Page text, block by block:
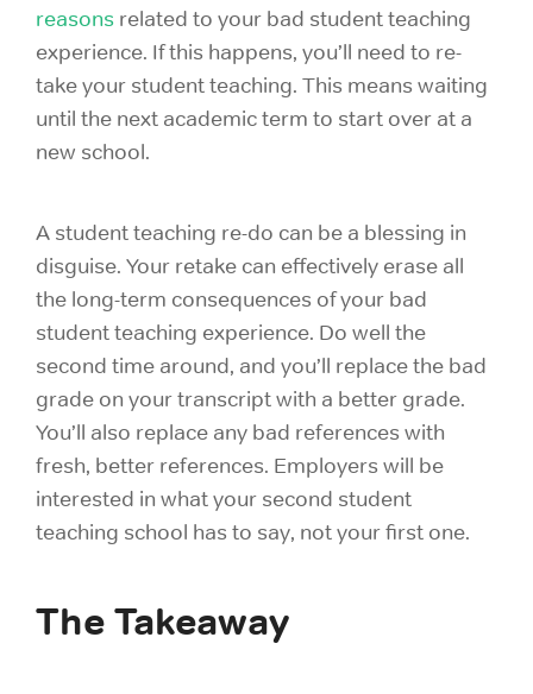
reasons related to your bad student teaching
experience. If this happens, you’ll need to re-
take your student teaching. This means waiting
until the next academic term to start over at a
new school.
A student teaching re-do can be a blessing in
disguise. Your retake can effectively erase all
the long-term consequences of your bad
student teaching experience. Do well the
second time around, and you’ll replace the bad
grade on your transcript with a better grade.
You’ll also replace any bad references with
fresh, better references. Employers will be
interested in what your second student
teaching school has to say, not your first one.
The Takeaway